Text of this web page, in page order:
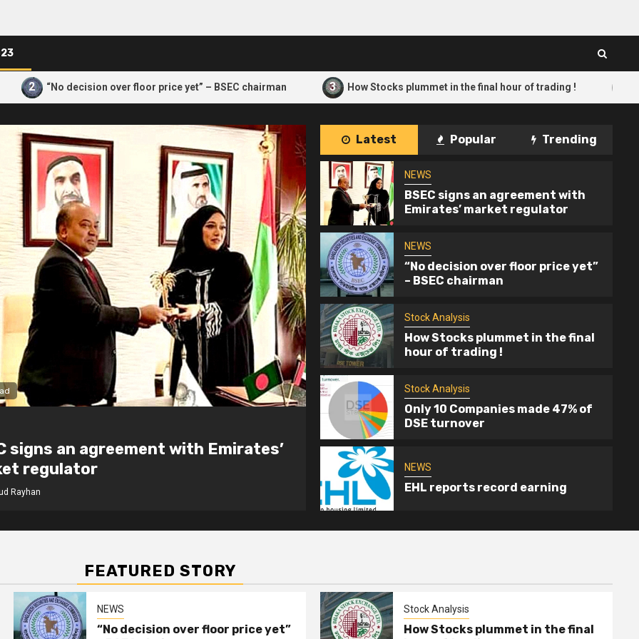
“No decision over floor price yet” – BSEC chairman How Stocks plummet in the final hour of trading ! Only 10
with Emirates’
1 min read
“No decision over floor price yet” – BSEC
Latest Popular Trending
NEWS
BSEC signs an agreement with
Emirates’ market regulator
NEWS
“No decision over floor price yet”
– BSEC chairman
Stock Analysis
How Stocks plummet in the final
hour of trading !
Stock Analysis
Only 10 Companies made 47% of
DSE turnover
NEWS
EHL reports record earning
FEATURED STORY
NEWS
“No decision over floor price yet”
Stock Analysis
How Stocks plummet in the final